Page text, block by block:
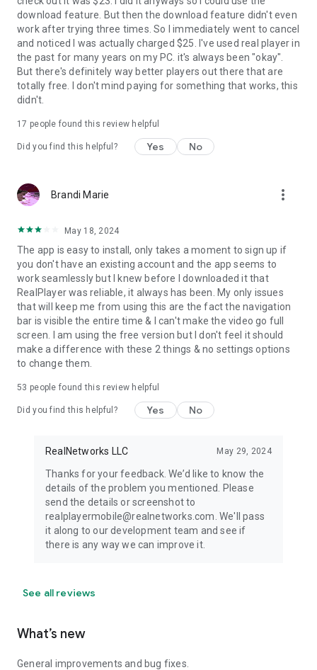
download feature. But then the download feature didn't even
work after trying three times. So I immediately went to cancel
and noticed I was actually charged $25. I've used real player in
the past for many years on my PC. it's always been "okay".
But there's definitely way better players out there that are
totally free. I don't mind paying for something that works, this
didn't.
17 people found this review helpful
Did you find this helpful? Yes No
Brandi Marie more_vert
May 18, 2024
The app is easy to install, only takes a moment to sign up if
you don't have an existing account and the app seems to
work seamlessly but I knew before I downloaded it that
RealPlayer was reliable, it always has been. My only issues
that will keep me from using this are the fact the navigation
bar is visible the entire time & I can't make the video go full
screen. I am using the free version but I don't feel it should
make a difference with these 2 things & no settings options
to change them.
53 people found this review helpful
Did you find this helpful? Yes No
RealNetworks LLC May 29, 2024
Thanks for your feedback. We’d like to know the
details of the problem you mentioned. Please
send the details or screenshot to
realplayermobile@realnetworks.com. We'll pass
it along to our development team and see if
there is any way we can improve it.
See all reviews
What’s new
General improvements and bug fixes.